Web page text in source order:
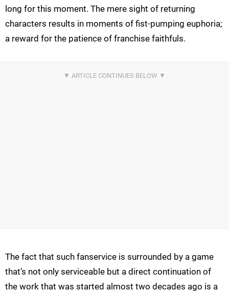
long for this moment. The mere sight of returning
characters results in moments of fist-pumping euphoria;
a reward for the patience of franchise faithfuls.
The fact that such fanservice is surrounded by a game
that’s not only serviceable but a direct continuation of
the work that was started almost two decades ago is a